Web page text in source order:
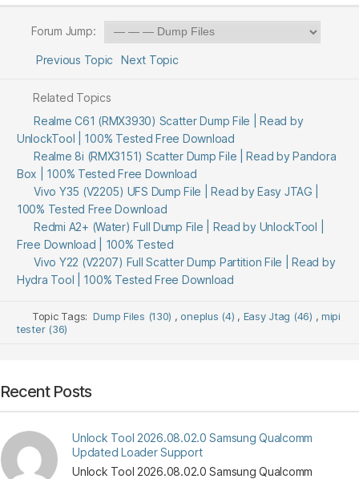
Forum Jump:
Previous Topic Next Topic
Related Topics
Realme C61 (RMX3930) Scatter Dump File | Read by
UnlockTool | 100% Tested Free Download
Realme 8i (RMX3151) Scatter Dump File | Read by Pandora
Box | 100% Tested Free Download
Vivo Y35 (V2205) UFS Dump File | Read by Easy JTAG |
100% Tested Free Download
Redmi A2+ (Water) Full Dump File | Read by UnlockTool |
Free Download | 100% Tested
Vivo Y22 (V2207) Full Scatter Dump Partition File | Read by
Hydra Tool | 100% Tested Free Download
Topic Tags:Dump Files (130) , oneplus (4) , Easy Jtag (46) , mipi
tester (36)
Recent Posts
Unlock Tool 2026.08.02.0 Samsung Qualcomm
Updated Loader Support
Unlock Tool 2026.08.02.0 Samsung Qualcomm